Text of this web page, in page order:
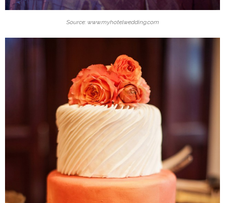
Source: www.myhotelwedding.com